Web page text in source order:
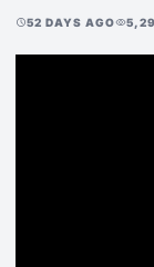
schedule52 DAYS AGOvisibility